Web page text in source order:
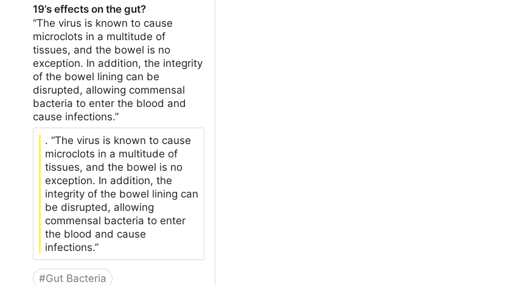
19’s effects on the gut?
“The virus is known to cause
microclots in a multitude of
tissues, and the bowel is no
exception. In addition, the integrity
of the bowel lining can be
disrupted, allowing commensal
bacteria to enter the blood and
cause infections.”
. “The virus is known to cause
microclots in a multitude of
tissues, and the bowel is no
exception. In addition, the
integrity of the bowel lining can
be disrupted, allowing
commensal bacteria to enter
the blood and cause
infections.”
#Gut Bacteria